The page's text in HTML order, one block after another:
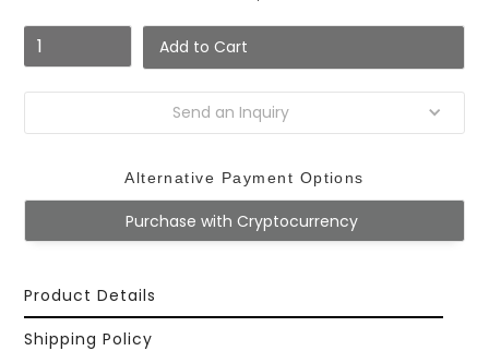
Send an Inquiry
Alternative Payment Options
Purchase with Cryptocurrency
Product Details
Shipping Policy